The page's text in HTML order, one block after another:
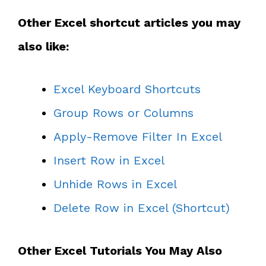
Other Excel shortcut articles you may
also like:
Excel Keyboard Shortcuts
Group Rows or Columns
Apply-Remove Filter In Excel
Insert Row in Excel
Unhide Rows in Excel
Delete Row in Excel (Shortcut)
Other Excel Tutorials You May Also